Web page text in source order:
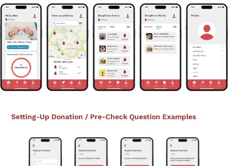
Setting-Up Donation / Pre-Check Question Examples